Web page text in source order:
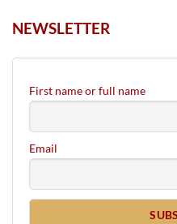
NEWSLETTER
First name or full name
Email